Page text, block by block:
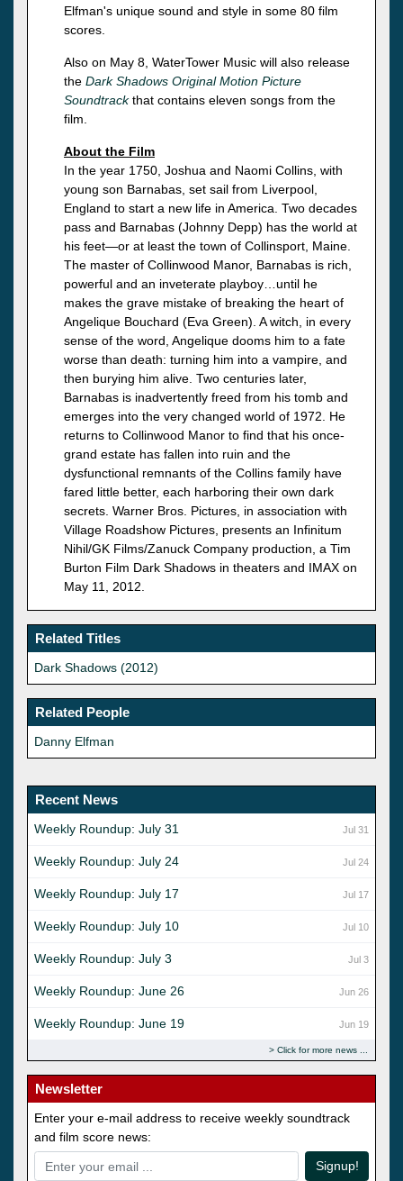
Elfman's unique sound and style in some 80 film
scores.
Also on May 8, WaterTower Music will also release
the Dark Shadows Original Motion Picture
Soundtrackthat contains eleven songs from the
film.
About the Film
In the year 1750, Joshua and Naomi Collins, with
young son Barnabas, set sail from Liverpool,
England to start a new life in America. Two decades
pass and Barnabas (Johnny Depp) has the world at
his feet—or at least the town of Collinsport, Maine.
The master of Collinwood Manor, Barnabas is rich,
powerful and an inveterate playboy…until he
makes the grave mistake of breaking the heart of
Angelique Bouchard (Eva Green). A witch, in every
sense of the word, Angelique dooms him to a fate
worse than death: turning him into a vampire, and
then burying him alive. Two centuries later,
Barnabas is inadvertently freed from his tomb and
emerges into the very changed world of 1972. He
returns to Collinwood Manor to find that his once-
grand estate has fallen into ruin and the
dysfunctional remnants of the Collins family have
fared little better, each harboring their own dark
secrets. Warner Bros. Pictures, in association with
Village Roadshow Pictures, presents an Infinitum
Nihil/GK Films/Zanuck Company production, a Tim
Burton Film Dark Shadows in theaters and IMAX on
May 11, 2012.
Related Titles
Dark Shadows (2012)
Related People
Danny Elfman
Recent News
Jul 31
Weekly Roundup: July 31
Jul 24
Weekly Roundup: July 24
Jul 17
Weekly Roundup: July 17
Jul 10
Weekly Roundup: July 10
Jul 3
Weekly Roundup: July 3
Jun 26
Weekly Roundup: June 26
Jun 19
Weekly Roundup: June 19
Click for more news
Newsletter
Enter your e-mail address to receive weekly soundtrack
and film score news:
Signup!